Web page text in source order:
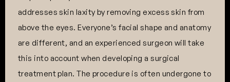
addresses skin laxity by removing excess skin from
above the eyes. Everyone’s facial shape and anatomy
are different, and an experienced surgeon will take
this into account when developing a surgical
treatment plan. The procedure is often undergone to